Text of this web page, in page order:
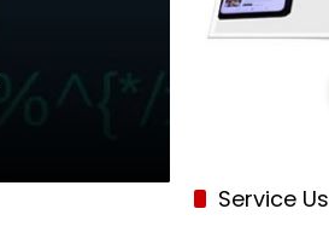
Service Us